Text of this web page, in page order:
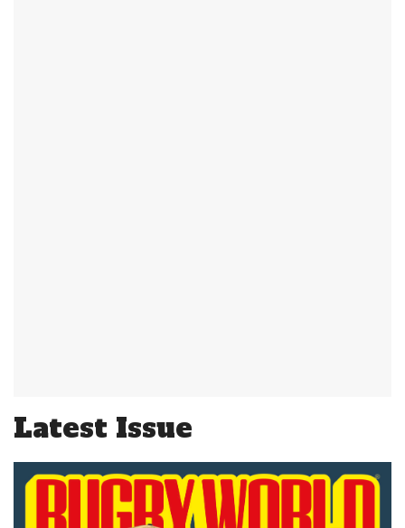
Latest Issue